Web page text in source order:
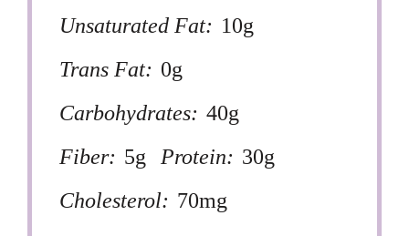
Unsaturated Fat: 10g
Trans Fat: 0g
Carbohydrates: 40g
Fiber: 5g Protein: 30g
Cholesterol: 70mg